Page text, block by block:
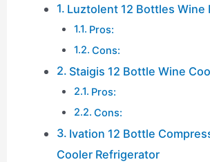
Luztolent 12 Bottles Wine
Pros:
Cons:
Staigis 12 Bottle Wine
Pros:
Cons:
Ivation 12 Bottle
Cooler Refrigerator